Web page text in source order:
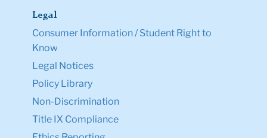
Legal
Consumer Information / Student Right to
Know
Legal Notices
Policy Library
Non-Discrimination
Title IX Compliance